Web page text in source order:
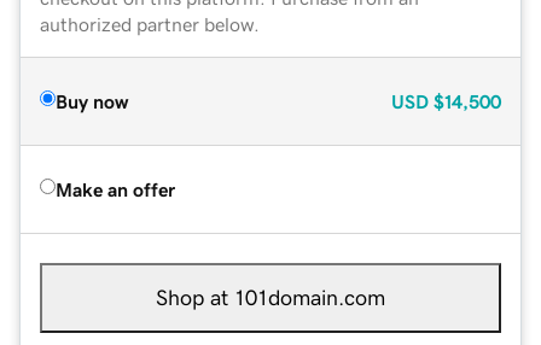
authorized partner below.
Buy now USD $14,500
Make an offer
Shop at 101domain.com